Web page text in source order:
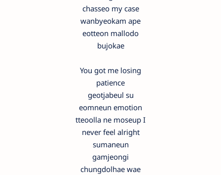
chasseo my case
wanbyeokam ape
eotteon mallodo
bujokae
You got me losing
patience
geotjabeul su
eomneun emotion
tteoolla ne moseup I
never feel alright
sumaneun
gamjeongi
chungdolhae wae